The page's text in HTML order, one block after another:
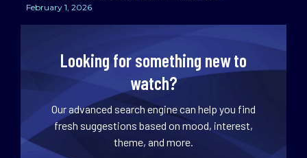
February 1, 2026
Looking for something new to
watch?
Our advanced search engine can help you find
fresh suggestions based on mood, interest,
theme, and more.